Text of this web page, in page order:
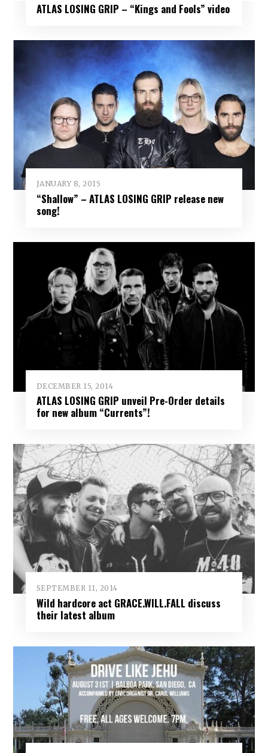
ATLAS LOSING GRIP – “Kings and Fools” video
JANUARY 8, 2015
“Shallow” – ATLAS LOSING GRIP release new
song!
DECEMBER 15, 2014
ATLAS LOSING GRIP unveil Pre-Order details
for new album “Currents”!
SEPTEMBER 11, 2014
Wild hardcore act GRACE.WILL.FALL discuss
their latest album